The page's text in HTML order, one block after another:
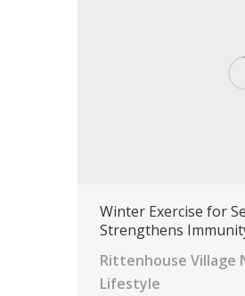
Winter Exercise for
Strengthens
Rittenhouse Village
Lifestyle